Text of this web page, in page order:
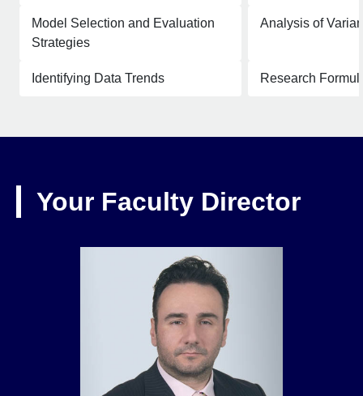
Model Selection and Evaluation
Strategies
Analysis of
Identifying Data Trends Research
Your Faculty Director